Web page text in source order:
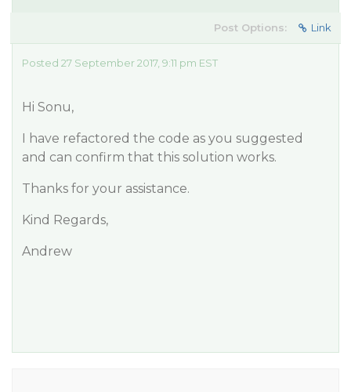
Post Options: Link
Posted 27 September 2017, 9:11 pm EST
Hi Sonu,
I have refactored the code as you suggested
and can confirm that this solution works.
Thanks for your assistance.
Kind Regards,
Andrew